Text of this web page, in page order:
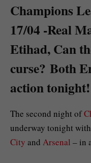
Champions
17/04 -Real
Etihad, Can
curse? Both
action tonight!
The second night of
underway tonight
City and Arsenal – in